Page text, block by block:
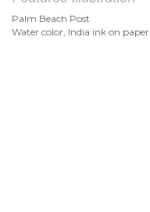
Palm Beach Post
Water color, India ink on paper